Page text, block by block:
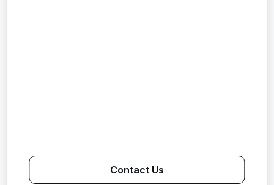
Contact Us